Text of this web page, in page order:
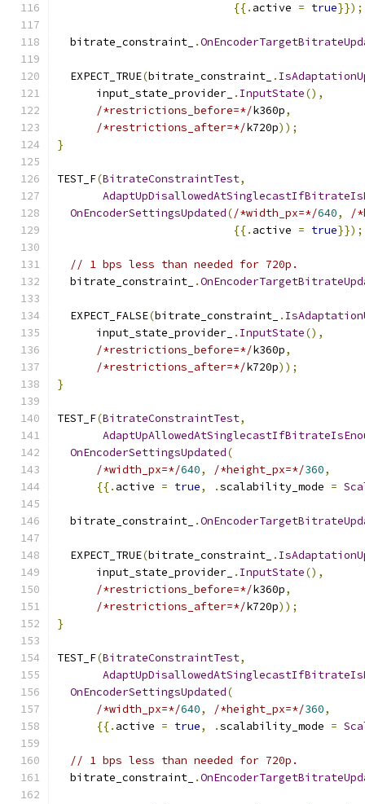
{{. active = true}});
  bitrate_constraint_
.
  EXPECT_TRUE
(bitrate_constraint_ .
      input_state_provider_
. InputState(),
/*restrictions_before=*/k360p,
/*restrictions_after=*/k720p));
}
TEST_F(BitrateConstraintTest,
OnEncoderSettingsUpdated(/*width_px=*/640,
/
{{. active = true}});
// 1 bps less than needed for 720p.
  bitrate_constraint_
.
  EXPECT_FALSE
(bitrate_constraint_ .
      input_state_provider_
. InputState(),
/*restrictions_before=*/k360p,
/*restrictions_after=*/k720p));
}
TEST_F(BitrateConstraintTest,
OnEncoderSettingsUpdated(
/*width_px=*/640, /*height_px=*/360,
{{. active = true, .scalability_mode =
  bitrate_constraint_
.
  EXPECT_TRUE
(bitrate_constraint_ .
      input_state_provider_
. InputState(),
/*restrictions_before=*/k360p,
/*restrictions_after=*/k720p));
}
TEST_F(BitrateConstraintTest,
OnEncoderSettingsUpdated(
/*width_px=*/640, /*height_px=*/360,
{{. active = true, .scalability_mode =
// 1 bps less than needed for 720p.
  bitrate_constraint_
.